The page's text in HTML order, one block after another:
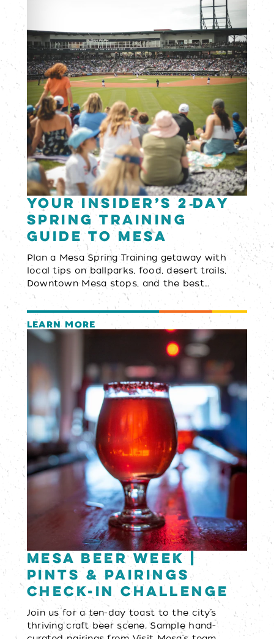
Your Insider’s 2‑Day
Spring Training
Guide to Mesa
Plan a Mesa Spring Training getaway with
local tips on ballparks, food, desert trails,
Downtown Mesa stops, and the best…
LEARN MORE
Mesa Beer Week |
Pints & Pairings
Check-In Challenge
Join us for a ten-day toast to the city’s
thriving craft beer scene. Sample hand-